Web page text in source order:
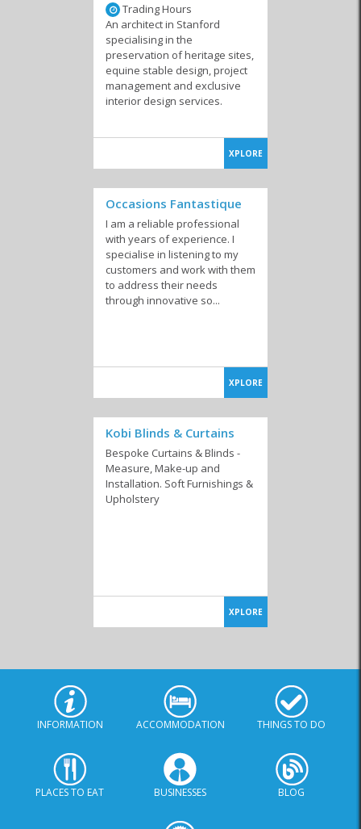
Trading Hours
An architect in Stanford
specialising in the
preservation of heritage sites,
equine stable design, project
management and exclusive
interior design services.
XPLORE
Occasions Fantastique
I am a reliable professional
with years of experience. I
specialise in listening to my
customers and work with them
to address their needs
through innovative so...
XPLORE
Kobi Blinds & Curtains
Bespoke Curtains & Blinds -
Measure, Make-up and
Installation. Soft Furnishings &
Upholstery
XPLORE
INFORMATION ACCOMMODATION THINGS TO DO
PLACES TO EAT BUSINESSES BLOG